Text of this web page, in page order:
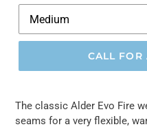
CALL FOR
The classic Alder Evo Fire
seams for a very flexible,